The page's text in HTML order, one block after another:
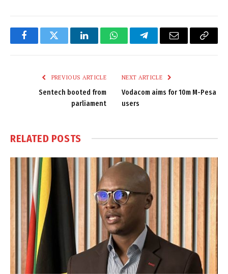
FacebookTwitter LinkedInWhatsAppTelegramEmail
Copy
PREVIOUS ARTICLE
Sentech booted from
parliament
NEXT ARTICLE
Vodacom aims for 10m M-Pesa
users
RELATED POSTS